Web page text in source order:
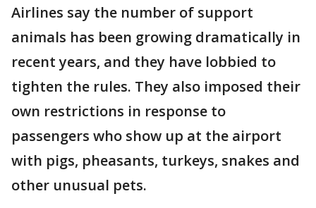
Airlines say the number of support
animals has been growing dramatically in
recent years, and they have lobbied to
tighten the rules. They also imposed their
own restrictions in response to
passengers who show up at the airport
with pigs, pheasants, turkeys, snakes and
other unusual pets.